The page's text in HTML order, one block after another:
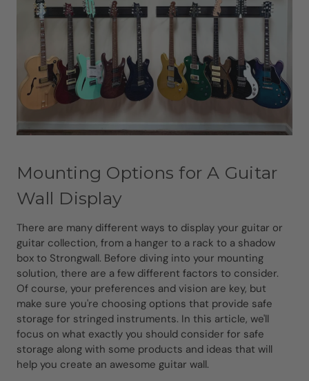
Mounting Options for A Guitar
Wall Display
There are many different ways to display your guitar or
guitar collection, from a hanger to a rack to a shadow
box to Strongwall. Before diving into your mounting
solution, there are a few different factors to consider.
Of course, your preferences and vision are key, but
make sure you're choosing options that provide safe
storage for stringed instruments. In this article, we'll
focus on what exactly you should consider for safe
storage along with some products and ideas that will
help you create an awesome guitar wall.